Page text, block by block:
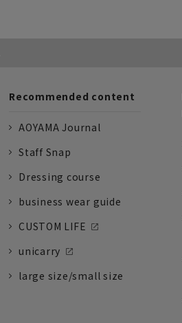
Recommended content
AOYAMA Journal
Staff Snap
Dressing course
business wear guide
CUSTOM LIFE
unicarry
large size/small size